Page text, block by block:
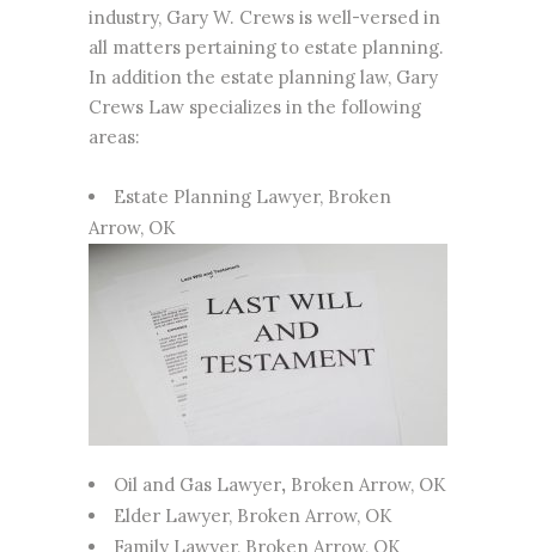
industry, Gary W. Crews is well-versed in
all matters pertaining to estate planning.
In addition the estate planning law, Gary
Crews Law specializes in the following
areas:
Estate Planning Lawyer, Broken
Arrow, OK
Oil and Gas Lawyer, Broken Arrow, OK
Elder Lawyer, Broken Arrow, OK
Family Lawyer, Broken Arrow, OK